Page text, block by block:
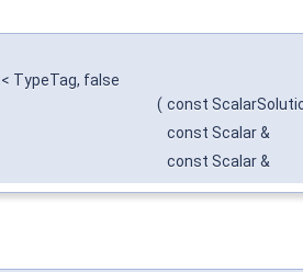
< TypeTag, false
( const
const Scalar &
const Scalar &